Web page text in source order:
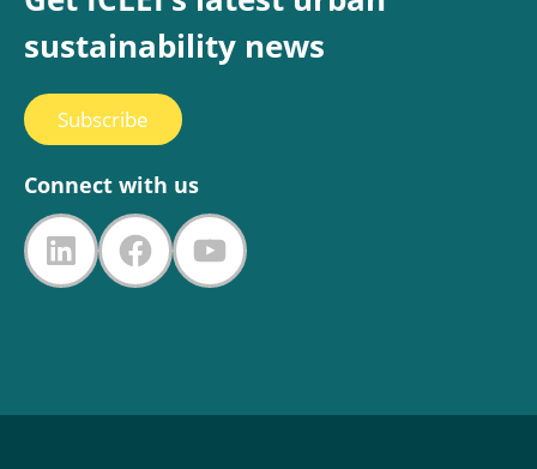
sustainability news
Subscribe
Connect with us
LinkedIn
FacebookYouTube